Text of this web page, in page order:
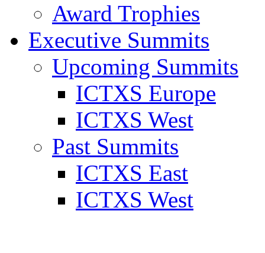
Award Trophies
Executive Summits
Upcoming Summits
ICTXS Europe
ICTXS West
Past Summits
ICTXS East
ICTXS West